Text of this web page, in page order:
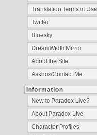
Translation Terms of Use
Twitter
Bluesky
DreamWidth Mirror
About the Site
Askbox/Contact Me
Information
New to Paradox Live?
About Paradox Live
Character Profiles